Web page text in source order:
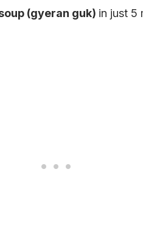
(gyeran guk) in just 5